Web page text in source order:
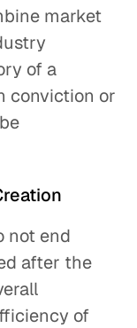
market
of a
conviction or
not end
after the
of